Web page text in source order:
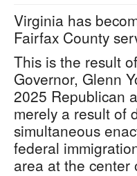
Virginia has
Fairfax County
This is the result
Governor, Glenn
2025 Republican
merely a result of
simultaneous
federal
area at the center